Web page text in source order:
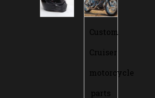
Custom
Cruiser
motorcycle
parts